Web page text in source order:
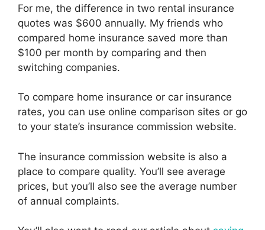
For me, the difference in two rental insurance
quotes was $600 annually. My friends who
compared home insurance saved more than
$100 per month by comparing and then
switching companies.
To compare home insurance or car insurance
rates, you can use online comparison sites or go
to your state’s insurance commission website.
The insurance commission website is also a
place to compare quality. You’ll see average
prices, but you’ll also see the average number
of annual complaints.